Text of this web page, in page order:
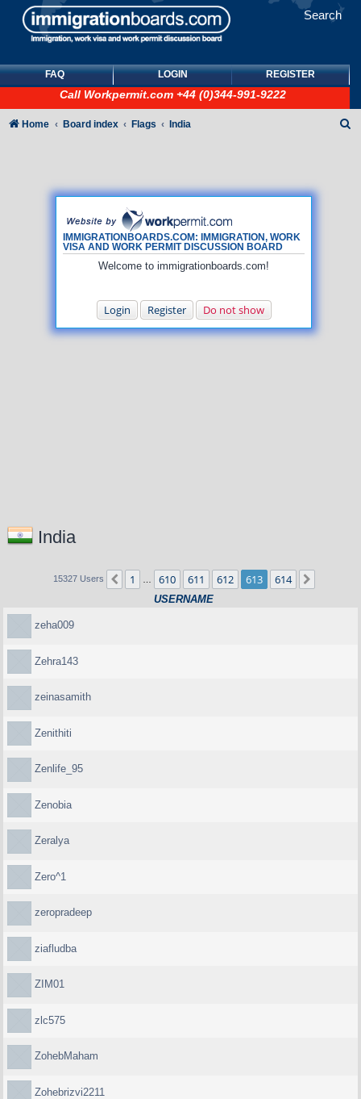
Search
FAQ LOGIN REGISTER
Call Workpermit.com +44 (0)344-991-9222
IMMIGRATIONBOARDS.COM: IMMIGRATION, WORK
VISA AND WORK PERMIT DISCUSSION BOARD
Welcome to immigrationboards.com!
Login Register Do not show
Home Board index Flags India
India
15327 Users Previous
1 610 611 612 613 614
USERNAME
zeha009
Zehra143
zeinasamith
Zenithiti
Zenlife_95
Zenobia
Zeralya
Zero^1
zeropradeep
ziafludba
ZIM01
zlc575
ZohebMaham
Zohebrizvi2211